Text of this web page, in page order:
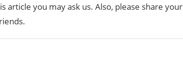
article you may ask us. Also, please share your